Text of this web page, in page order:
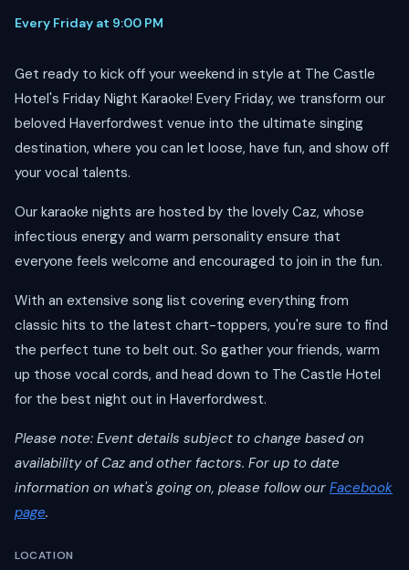
Every Friday at 9:00 PM
Get ready to kick off your weekend in style at The Castle
Hotel's Friday Night Karaoke! Every Friday, we transform our
beloved Haverfordwest venue into the ultimate singing
destination, where you can let loose, have fun, and show off
your vocal talents.
Our karaoke nights are hosted by the lovely Caz, whose
infectious energy and warm personality ensure that
everyone feels welcome and encouraged to join in the fun.
With an extensive song list covering everything from
classic hits to the latest chart-toppers, you're sure to find
the perfect tune to belt out. So gather your friends, warm
up those vocal cords, and head down to The Castle Hotel
for the best night out in Haverfordwest.
Please note: Event details subject to change based on
availability of Caz and other factors. For up to date
information on what's going on, please follow our Facebook
page.
LOCATION